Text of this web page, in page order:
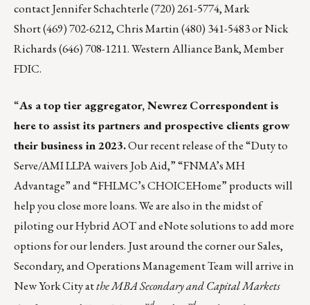
contactJennifer Schachterle(720) 261-5774,Mark
Short(469) 702-6212,Chris Martin(480) 341-5483 orNick
Richards(646) 708-1211. Western Alliance Bank, Member
FDIC.
“As a top tier aggregator, Newrez Correspondent is
here to assist its partners and prospective clients grow
their business in 2023.Our recent release of the “Duty to
Serve/AMI LLPA waivers Job Aid,” “FNMA’s MH
Advantage” and “FHLMC’s CHOICEHome” products will
help you close more loans. We are also in the midst of
piloting our Hybrid AOT and eNote solutions to add more
options for our lenders. Just around the corner our Sales,
Secondary, and Operations Management Team will arrive in
New York City atthe MBA Secondary and Capital Markets